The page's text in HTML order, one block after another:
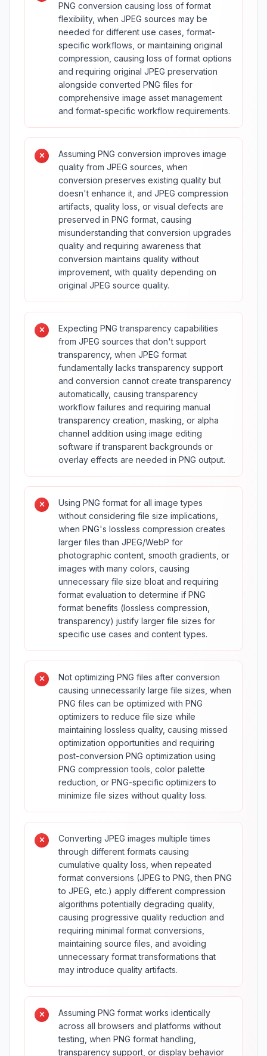
PNG conversion causing loss of format
flexibility, when JPEG sources may be
needed for different use cases, format-
specific workflows, or maintaining original
compression, causing loss of format options
and requiring original JPEG preservation
alongside converted PNG files for
comprehensive image asset management
and format-specific workflow requirements.
Assuming PNG conversion improves image
quality from JPEG sources, when
conversion preserves existing quality but
doesn't enhance it, and JPEG compression
artifacts, quality loss, or visual defects are
preserved in PNG format, causing
misunderstanding that conversion upgrades
quality and requiring awareness that
conversion maintains quality without
improvement, with quality depending on
original JPEG source quality.
Expecting PNG transparency capabilities
from JPEG sources that don't support
transparency, when JPEG format
fundamentally lacks transparency support
and conversion cannot create transparency
automatically, causing transparency
workflow failures and requiring manual
transparency creation, masking, or alpha
channel addition using image editing
software if transparent backgrounds or
overlay effects are needed in PNG output.
Using PNG format for all image types
without considering file size implications,
when PNG's lossless compression creates
larger files than JPEG/WebP for
photographic content, smooth gradients, or
images with many colors, causing
unnecessary file size bloat and requiring
format evaluation to determine if PNG
format benefits (lossless compression,
transparency) justify larger file sizes for
specific use cases and content types.
Not optimizing PNG files after conversion
causing unnecessarily large file sizes, when
PNG files can be optimized with PNG
optimizers to reduce file size while
maintaining lossless quality, causing missed
optimization opportunities and requiring
post-conversion PNG optimization using
PNG compression tools, color palette
reduction, or PNG-specific optimizers to
minimize file sizes without quality loss.
Converting JPEG images multiple times
through different formats causing
cumulative quality loss, when repeated
format conversions (JPEG to PNG, then PNG
to JPEG, etc.) apply different compression
algorithms potentially degrading quality,
causing progressive quality reduction and
requiring minimal format conversions,
maintaining source files, and avoiding
unnecessary format transformations that
may introduce quality artifacts.
Assuming PNG format works identically
across all browsers and platforms without
testing, when PNG format handling,
transparency support, or display behavior